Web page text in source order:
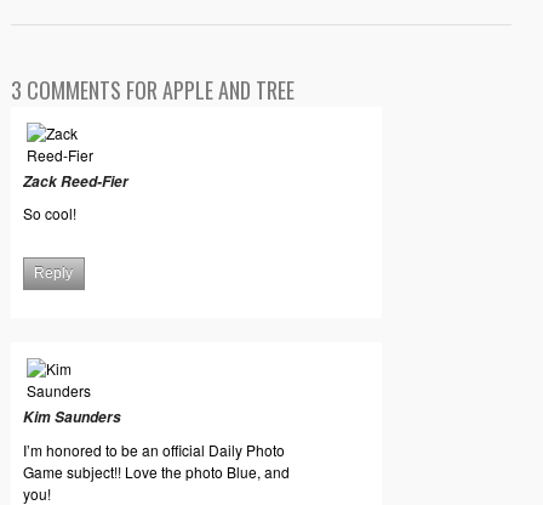
3 COMMENTS FOR APPLE AND TREE
Zack Reed-Fier
So cool!
Reply
Kim Saunders
I’m honored to be an official Daily Photo
Game subject!! Love the photo Blue, and
you!